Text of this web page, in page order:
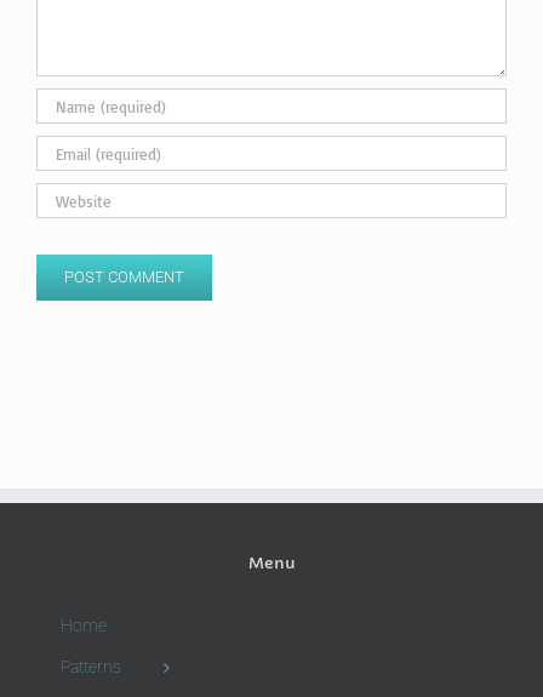
Menu
Home
Patterns